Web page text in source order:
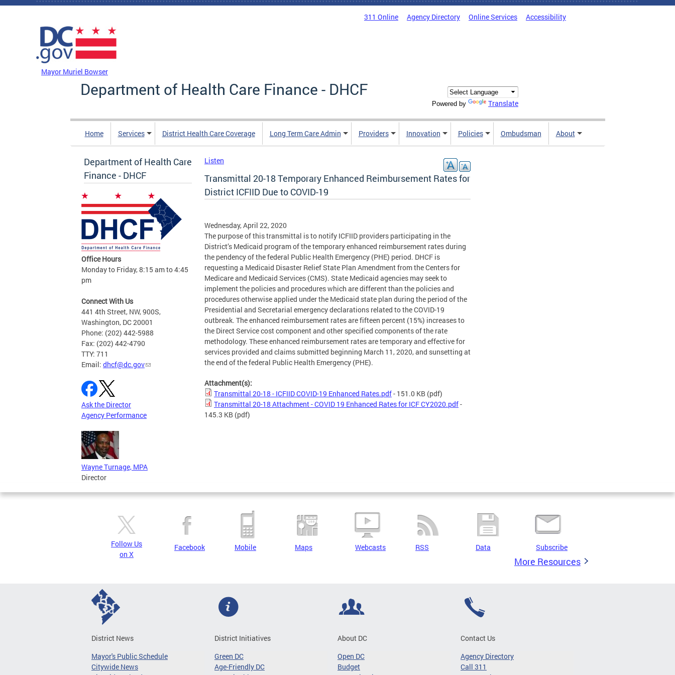
Skip to main content
311 Online Agency Directory Online Services Accessibility
Mayor Muriel Bowser
Department of Health Care Finance - DHCF
Powered by Translate
Home Services District Health Care Coverage Long Term Care Admin Providers Innovation Policies Ombudsman About
Department of Health Care
Finance - DHCF
Office Hours
Monday to Friday, 8:15 am to 4:45
pm
Connect With Us
441 4th Street, NW, 900S,
Washington, DC 20001
Phone: (202) 442-5988
Fax: (202) 442-4790
TTY: 711
Email: dhcf@dc.gov
Ask the Director
Agency Performance
Wayne Turnage, MPA
Director
Listen
Transmittal 20-18 Temporary Enhanced Reimbursement Rates for
District ICFIID Due to COVID-19
Wednesday, April 22, 2020
The purpose of this transmittal is to notify ICFIID providers participating in the
District’s Medicaid program of the temporary enhanced reimbursement rates during
the pendency of the federal Public Health Emergency (PHE) period. DHCF is
requesting a Medicaid Disaster Relief State Plan Amendment from the Centers for
Medicare and Medicaid Services (CMS). State Medicaid agencies may seek to
implement the policies and procedures which are different than the policies and
procedures otherwise applied under the Medicaid state plan during the period of the
Presidential and Secretarial emergency declarations related to the COVID-19
outbreak. The enhanced reimbursement rates are fifteen percent (15%) increases to
the Direct Service cost component and other specified components of the rate
methodology. These enhanced reimbursement rates are temporary and effective for
services provided and claims submitted beginning March 11, 2020, and sunsetting at
the end of the federal Public Health Emergency (PHE).
Attachment(s):
Transmittal 20-18 - ICFIID COVID-19 Enhanced Rates.pdf- 151.0 KB (pdf)
Transmittal 20-18 Attachment - COVID 19 Enhanced Rates for ICF CY2020.pdf-
145.3 KB (pdf)
Follow Us
on X
Facebook Mobile Maps Webcasts RSS Data Subscribe
More Resources
District News
Mayor's Public Schedule
Citywide News
District Initiatives
Green DC
Age-Friendly DC
About DC
Open DC
Budget
Contact Us
Agency Directory
Call 311